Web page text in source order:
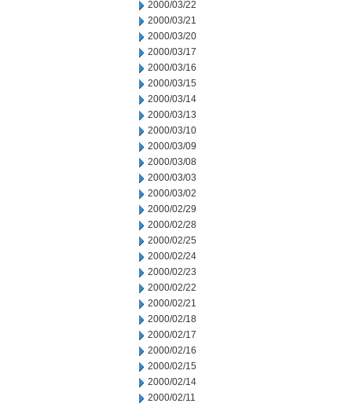
2000/03/22
2000/03/21
2000/03/20
2000/03/17
2000/03/16
2000/03/15
2000/03/14
2000/03/13
2000/03/10
2000/03/09
2000/03/08
2000/03/03
2000/03/02
2000/02/29
2000/02/28
2000/02/25
2000/02/24
2000/02/23
2000/02/22
2000/02/21
2000/02/18
2000/02/17
2000/02/16
2000/02/15
2000/02/14
2000/02/11